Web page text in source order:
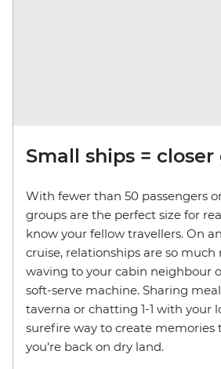
Small ships =
With fewer than 50 passengers
groups are the perfect size for
know your fellow travellers. On
cruise, relationships are so much
waving to your cabin neighbour
soft-serve machine. Sharing
taverna or chatting 1-1 with your
surefire way to create memories
you're back on dry land.